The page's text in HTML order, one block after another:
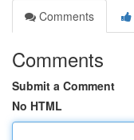
Comments
Comments
Submit a Comment
No HTML